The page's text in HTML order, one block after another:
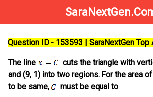
Question ID - 153593 | SaraNextGen Top
The line
cuts the triangle with
and (9, 1) into two regions. For the area
to be same,
must be equal to